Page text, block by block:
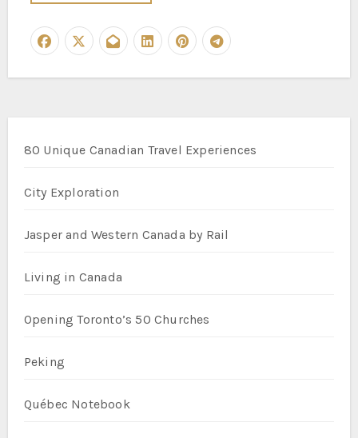
80 Unique Canadian Travel Experiences
City Exploration
Jasper and Western Canada by Rail
Living in Canada
Opening Toronto’s 50 Churches
Peking
Québec Notebook